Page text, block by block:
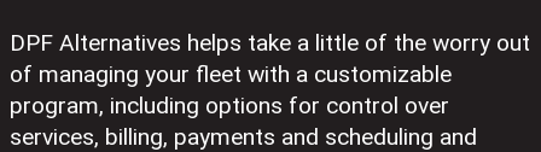
DPF Alternatives helps take a little of the worry out
of managing your fleet with a customizable
program, including options for control over
services, billing, payments and scheduling and